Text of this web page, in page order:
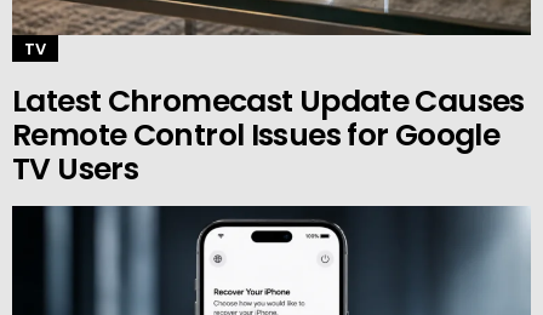
TV
Latest Chromecast Update Causes
Remote Control Issues for Google
TV Users